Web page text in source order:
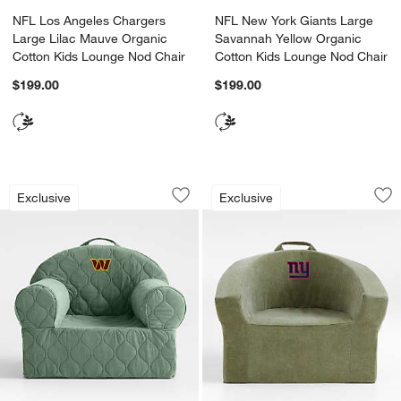
NFL Los Angeles Chargers
Large Lilac Mauve Organic
Cotton Kids Lounge Nod Chair
$199.00
NFL New York Giants Large
Savannah Yellow Organic
Cotton Kids Lounge Nod Chair
$199.00
Exclusive
NFL Washington Commanders
Carousel showing item 1 through 1 of 2
Save to Favorites
NFL Washington Commanders Large
Exclusive
NFL New York
Carousel showing item 1 through